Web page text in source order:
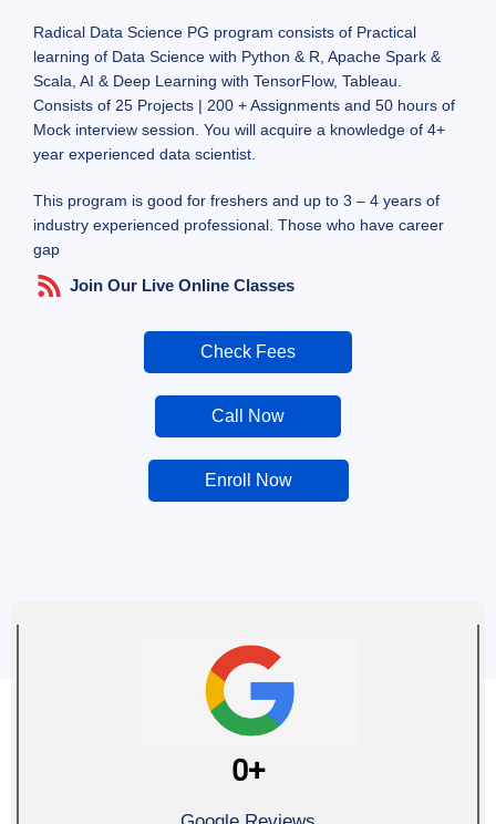
Radical Data Science PG program consists of Practical
learning of Data Science with Python & R, Apache Spark &
Scala, AI & Deep Learning with TensorFlow, Tableau.
Consists of 25 Projects | 200 + Assignments and 50 hours of
Mock interview session. You will acquire a knowledge of 4+
year experienced data scientist.
This program is good for freshers and up to 3 – 4 years of
industry experienced professional. Those who have career
gap
Join Our Live Online Classes
Check Fees
Call Now
Enroll Now
0+